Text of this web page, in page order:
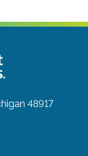
48917